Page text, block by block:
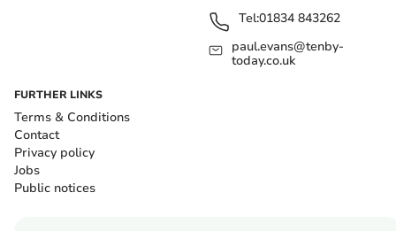
Tel:01834 843262
paul.evans@tenby-
today.co.uk
FURTHER LINKS
Terms & Conditions
Contact
Privacy policy
Jobs
Public notices